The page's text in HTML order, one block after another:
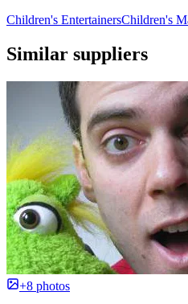
Children's EntertainersChildren's
Similar suppliers
+8 photos